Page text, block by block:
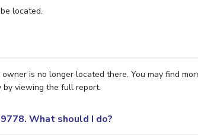
located.
is no longer located there. You may find
by viewing the full report.
What should I do?